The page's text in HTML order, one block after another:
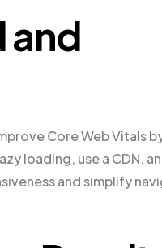
and
Core Web Vitals
loading, use a CDN,
and simplify